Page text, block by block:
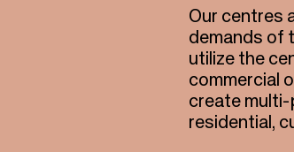
Our centres
demands of
utilize the
commercial
create multi-
residential,